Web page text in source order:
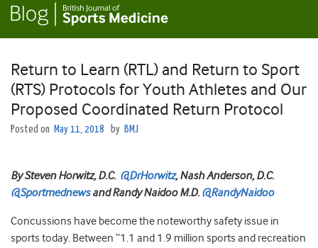
Return to Learn (RTL) and Return to Sport
(RTS) Protocols for Youth Athletes and Our
Proposed Coordinated Return Protocol
Posted on May 11, 2018 by BMJ
By Steven Horwitz, D.C. @DrHorwitz, Nash Anderson, D.C.
@Sportmednewsand Randy Naidoo M.D.@RandyNaidoo
Concussions have become the noteworthy safety issue in
sports today. Between “1.1 and 1.9 million sports and recreation